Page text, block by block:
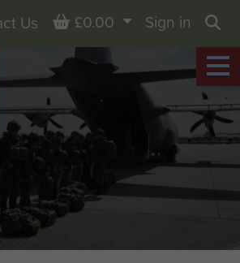
Us Basket
£0.00
Sign in